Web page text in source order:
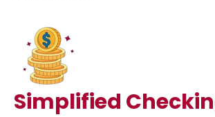
Simplified